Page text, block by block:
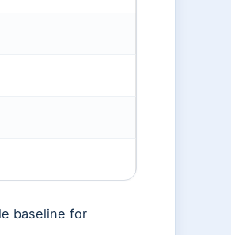
baseline for